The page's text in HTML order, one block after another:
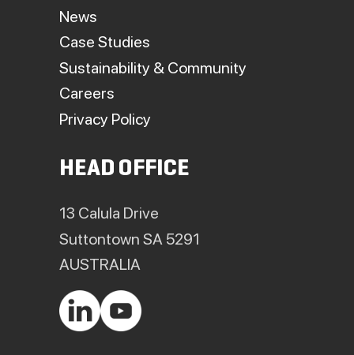
News
Case Studies
Sustainability & Community
Careers
Privacy Policy
HEAD OFFICE
13 Calula Drive
Suttontown SA 5291
AUSTRALIA